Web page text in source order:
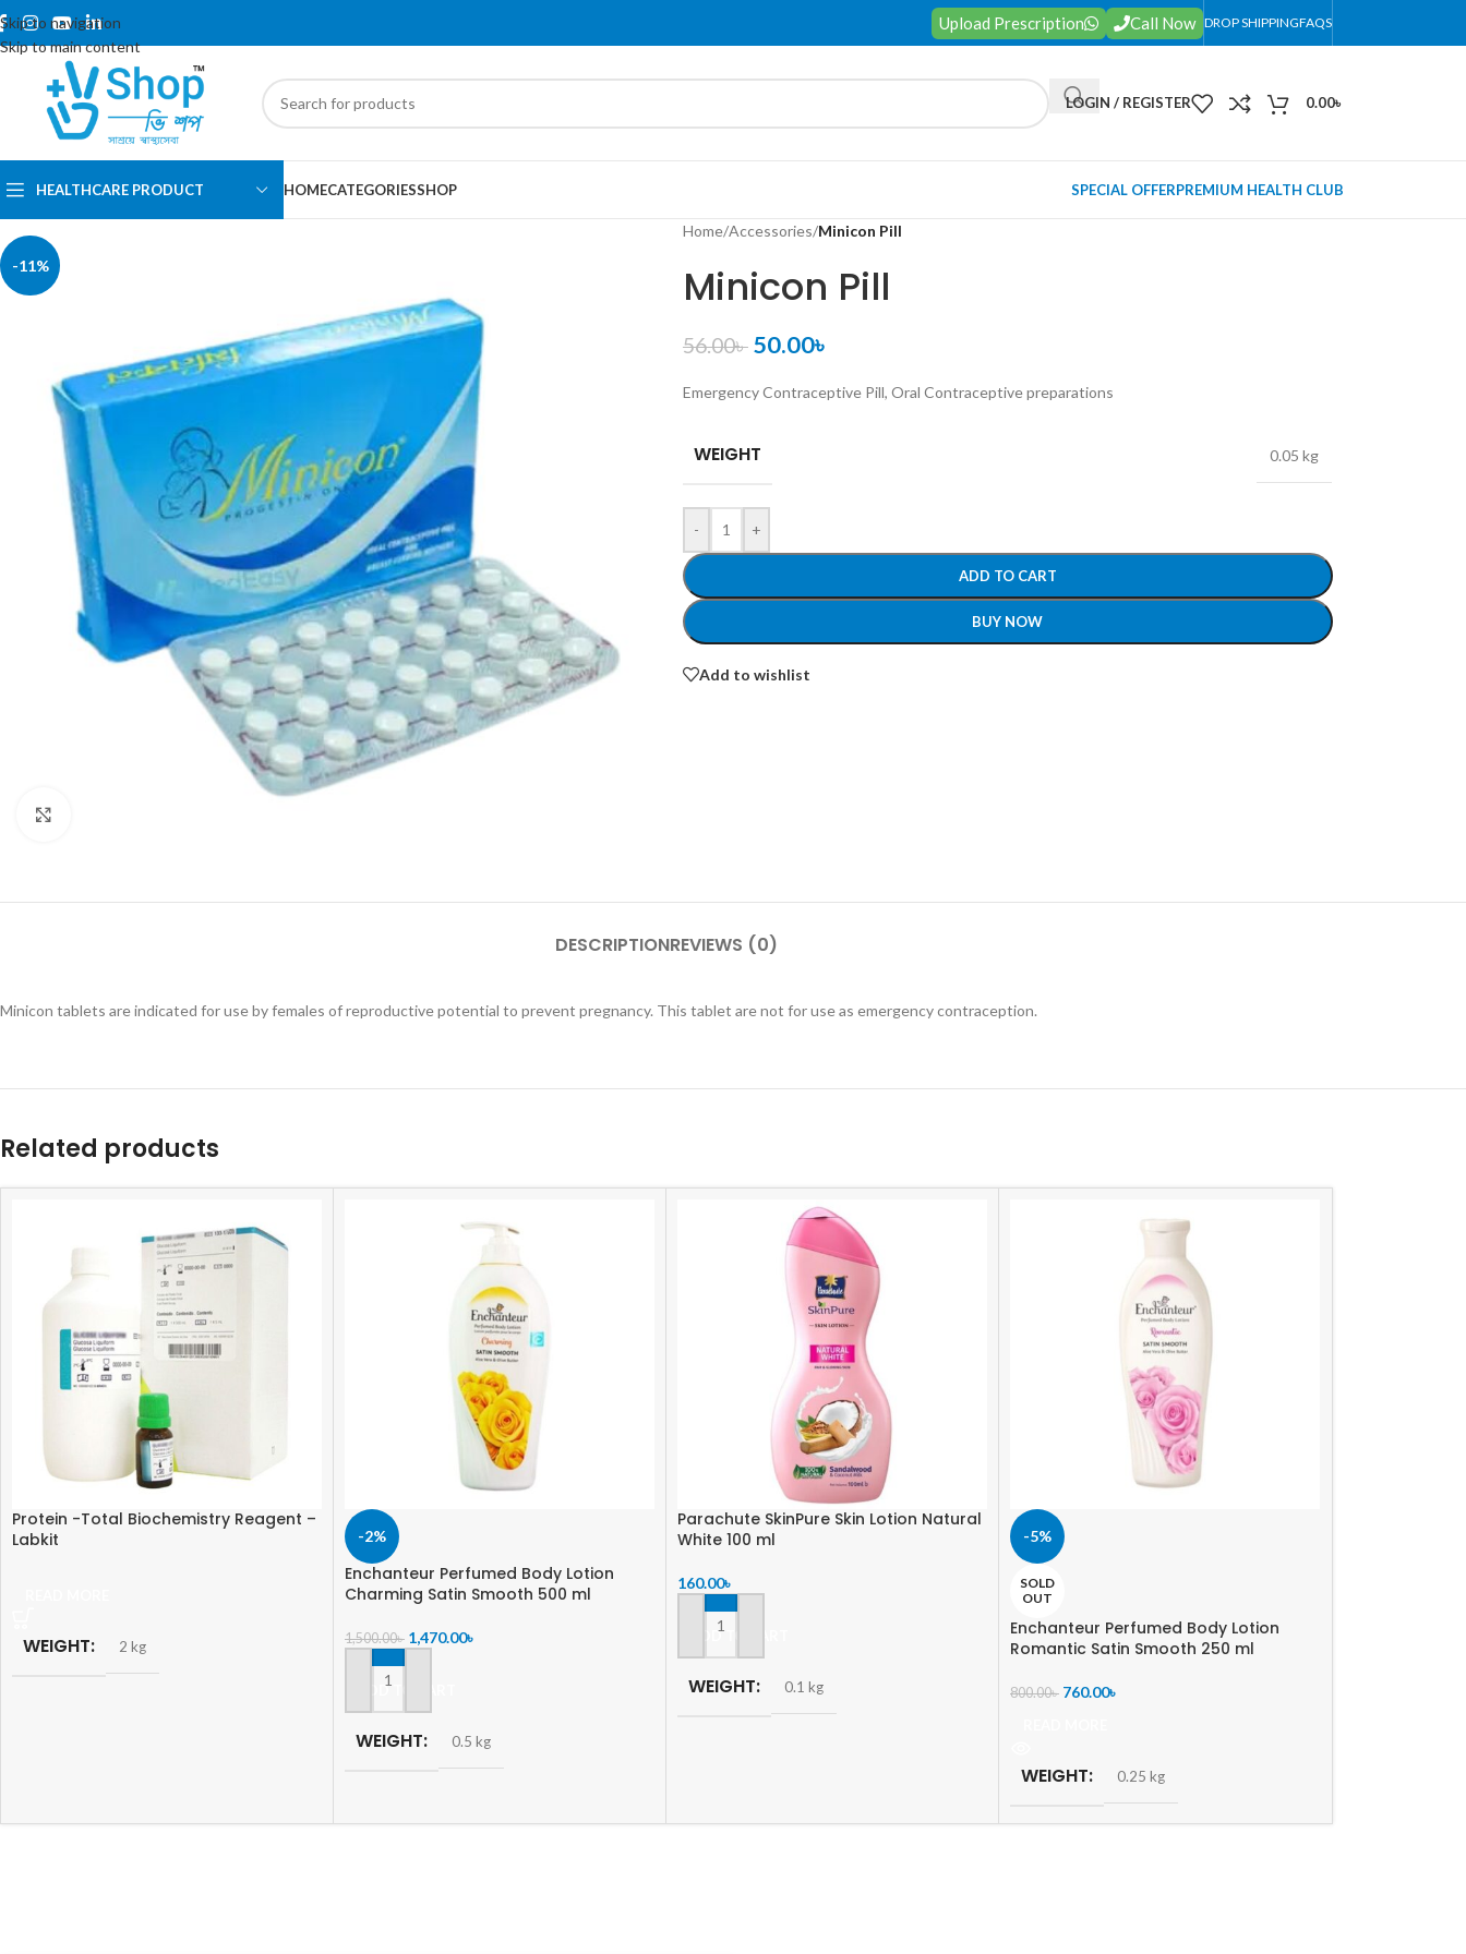
Skip to navigation
Skip to main content
Upload Prescription Call Now DROP SHIPPINGFAQS
LOGIN / REGISTER 0.00৳
HEALTHCARE PRODUCT HOMECATEGORIESSHOP SPECIAL OFFERPREMIUM HEALTH CLUB
-11%
Home/Accessories/Minicon Pill
Minicon Pill
56.00৳ 50.00৳
Emergency Contraceptive Pill, Oral Contraceptive preparations
WEIGHT 0.05 kg
- +
ADD TO CART
BUY NOW
Add to wishlist
DESCRIPTIONREVIEWS (0)
Minicon tablets are indicated for use by females of reproductive potential to prevent pregnancy. This tablet are not for use as emergency contraception.
Related products
Protein -Total Biochemistry Reagent –
Labkit
WEIGHT 2 kg
-2%
Enchanteur Perfumed Body Lotion
Charming Satin Smooth 500 ml
1,500.00৳ 1,470.00৳
ADD TO CART
WEIGHT 0.5 kg
Parachute SkinPure Skin Lotion Natural
White 100 ml
160.00৳
ADD TO CART
WEIGHT 0.1 kg
-5%
SOLD
OUT
Enchanteur Perfumed Body Lotion
Romantic Satin Smooth 250 ml
800.00৳ 760.00৳
WEIGHT 0.25 kg